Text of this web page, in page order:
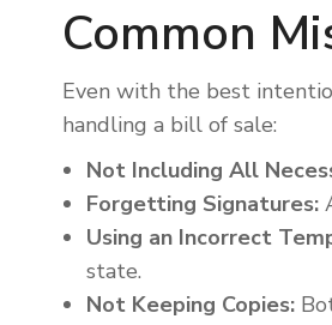
Common
Even with the best
handling a bill of sale:
Not Including All
Forgetting Signatures:
Using an Incorrect
state.
Not Keeping Copies: